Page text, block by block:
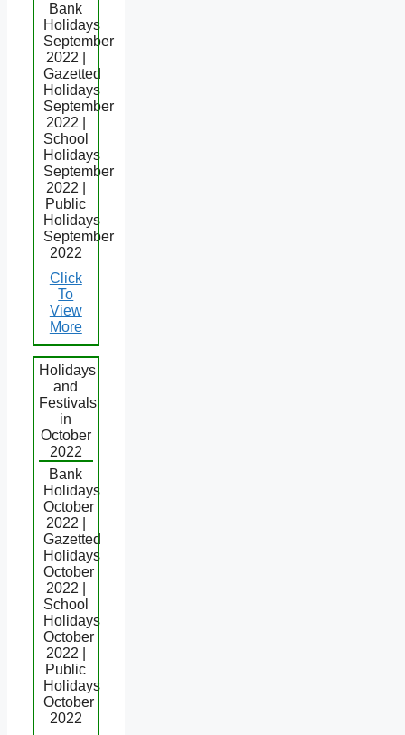
Bank
Holidays
September
2022 |
Gazetted
Holidays
September
2022 |
School
Holidays
September
2022 |
Public
Holidays
September
2022
Click
To
View
More
Holidays
and
Festivals
in
October
2022
Bank
Holidays
October
2022 |
Gazetted
Holidays
October
2022 |
School
Holidays
October
2022 |
Public
Holidays
October
2022